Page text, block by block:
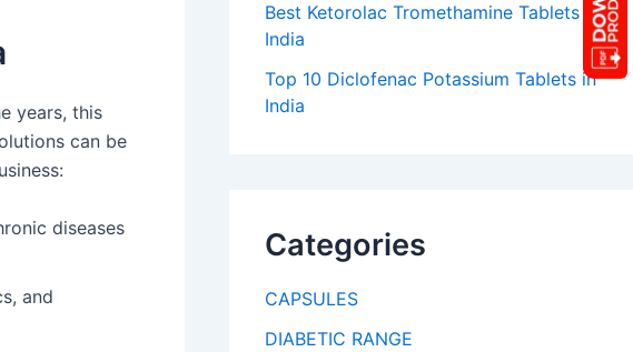
years, this
can be
diseases
and
Best Ketorolac Tromethamine Tablets in
India
Top 10 Diclofenac Potassium Tablets in
India
Categories
CAPSULES
DIABETIC RANGE